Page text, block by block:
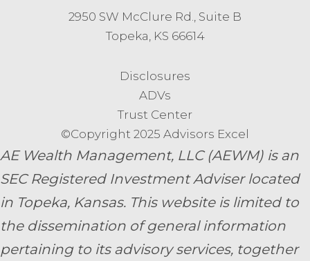
2950 SW McClure Rd., Suite B
Topeka, KS 66614
Disclosures
ADVs
Trust Center
©Copyright 2025 Advisors Excel
AE Wealth Management, LLC (AEWM) is an
SEC Registered Investment Adviser located
in Topeka, Kansas. This website is limited to
the dissemination of general information
pertaining to its advisory services, together